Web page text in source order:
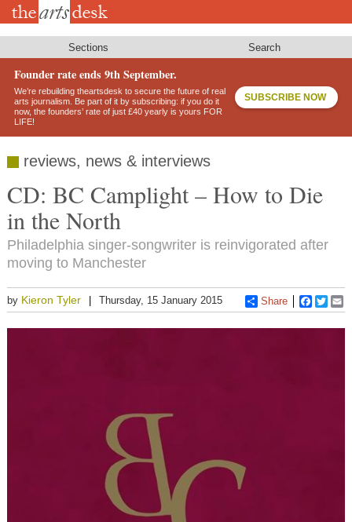
Skip
Sections Search
Founder rate ends 9th September.
We’re rebuilding theartsdesk to secure the future of real
arts journalism. Be part of it by subscribing: if you do it
now, the founders’ rate of just £40 yearly is yours FOR
LIFE!
SUBSCRIBE NOW
reviews, news & interviews
CD: BC Camplight – How to Die
in the North
Philadelphia singer-songwriter is reinvigorated after
moving to Manchester
by Kieron Tyler Thursday, 15 January 2015 Share